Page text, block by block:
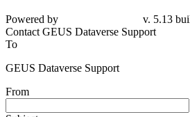
79d6e57
Contact GEUS Dataverse Support
To
GEUS Dataverse Support
From
Subject